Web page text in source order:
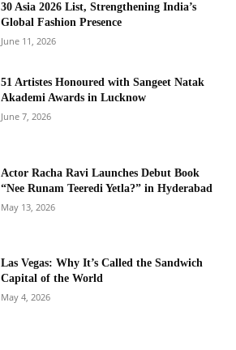
30 Asia 2026 List, Strengthening India’s
Global Fashion Presence
June 11, 2026
51 Artistes Honoured with Sangeet Natak
Akademi Awards in Lucknow
June 7, 2026
Actor Racha Ravi Launches Debut Book
“Nee Runam Teeredi Yetla?” in Hyderabad
May 13, 2026
Las Vegas: Why It’s Called the Sandwich
Capital of the World
May 4, 2026